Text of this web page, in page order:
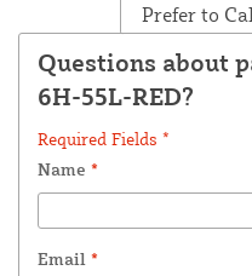
Prefer to
Questions about
6H-55L-RED?
Required Fields *
Name *
Email *